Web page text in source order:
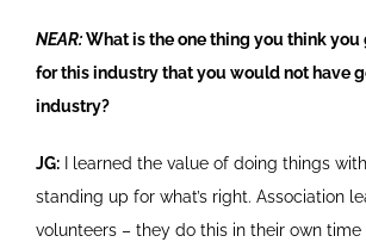
NEAR:What is the one thing you think
for this industry that you would not have
industry?
JG:I learned the value of doing things
standing up for what’s right. Association
volunteers – they do this in their own